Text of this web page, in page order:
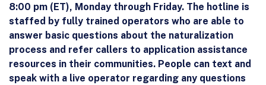
8:00 pm (ET), Monday through Friday. The hotline is
staffed by fully trained operators who are able to
answer basic questions about the naturalization
process and refer callers to application assistance
resources in their communities. People can text and
speak with a live operator regarding any questions